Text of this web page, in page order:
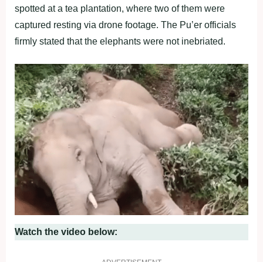
spotted at a tea plantation, where two of them were
captured resting via drone footage. The Pu’er officials
firmly stated that the elephants were not inebriated.
Watch the video below: